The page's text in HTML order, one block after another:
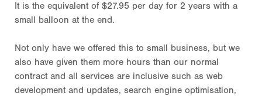
It is the equivalent of $27.95 per day for 2 years with a
small balloon at the end.
Not only have we offered this to small business, but we
also have given them more hours than our normal
contract and all services are inclusive such as web
development and updates, search engine optimisation,